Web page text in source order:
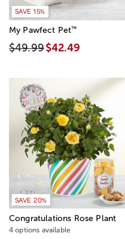
SAVE 15%
My Pawfect Pet™
$49.99$42.49
SAVE 20%
Congratulations Rose Plant
4 options available